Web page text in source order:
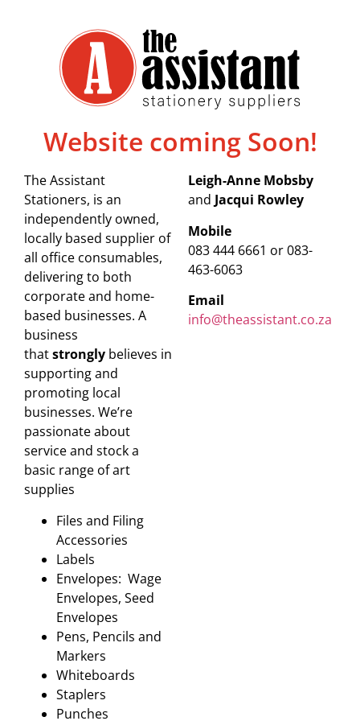
Website coming Soon!
The Assistant
Stationers, is an
independently owned,
locally based supplier of
all office consumables,
delivering to both
corporate and home-
based businesses. A
business
thatstrongly believes in
supporting and
promoting local
businesses. We’re
passionate about
service and stock a
basic range of art
supplies
Files and Filing
Accessories
Labels
Envelopes: Wage
Envelopes, Seed
Envelopes
Pens, Pencils and
Markers
Whiteboards
Staplers
Punches
Leigh-Anne Mobsby
and Jacqui Rowley
Mobile
083 444 6661 or 083-
463-6063
Email
info@theassistant.co.za